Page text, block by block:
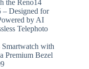
the Reno14
– Designed for
by AI
Telephoto
with
Premium Bezel